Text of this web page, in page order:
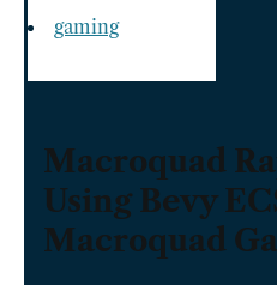
gaming
Macroquad
Using Bevy
Macroquad